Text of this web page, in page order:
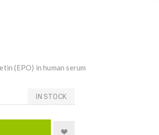
(EPO) in human serum
IN STOCK